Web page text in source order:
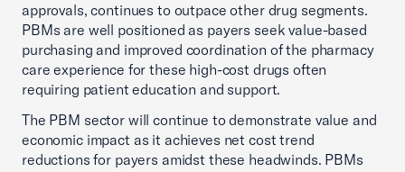
approvals, continues to outpace other drug segments.
PBMs are well positioned as payers seek value-based
purchasing and improved coordination of the pharmacy
care experience for these high-cost drugs often
requiring patient education and support.
The PBM sector will continue to demonstrate value and
economic impact as it achieves net cost trend
reductions for payers amidst these headwinds. PBMs